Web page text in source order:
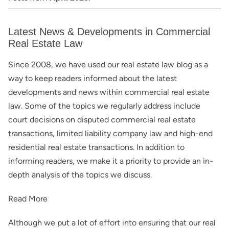
Latest News & Developments in Commercial
Real Estate Law
Since 2008, we have used our real estate law blog as a
way to keep readers informed about the latest
developments and news within commercial real estate
law. Some of the topics we regularly address include
court decisions on disputed commercial real estate
transactions, limited liability company law and high-end
residential real estate transactions. In addition to
informing readers, we make it a priority to provide an in-
depth analysis of the topics we discuss.
Read More
Although we put a lot of effort into ensuring that our real